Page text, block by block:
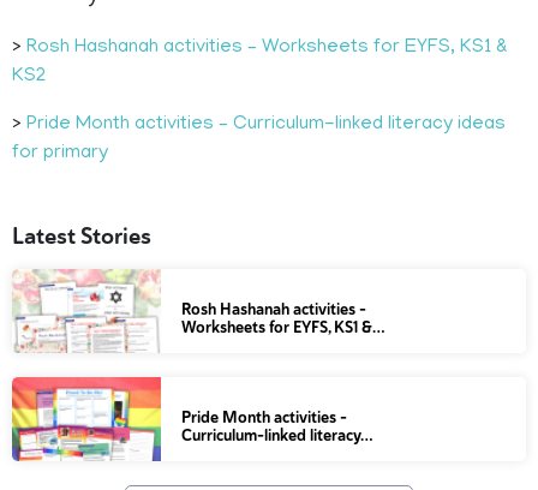
> Rosh Hashanah activities – Worksheets for EYFS, KS1 &
KS2
> Pride Month activities – Curriculum-linked literacy ideas
for primary
Latest Stories
Rosh Hashanah activities –
Worksheets for EYFS, KS1 &…
Pride Month activities –
Curriculum-linked literacy…